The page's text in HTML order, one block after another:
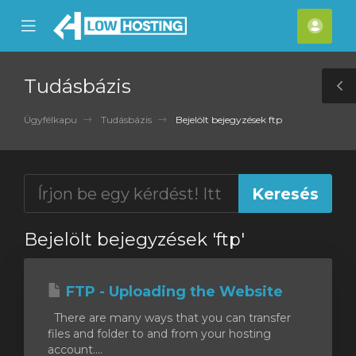
Mobile
Menu
Fiók
Tudásbázis
Ügyfélkapu Tudásbázis Bejelölt bejegyzések ftp
Bejelölt bejegyzések 'ftp'
FTP - Uploading the Website
There are many ways that you can transfer
files and folder to and from your hosting
account....